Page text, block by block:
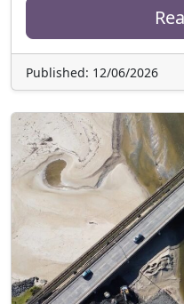
Published: 12/06/2026